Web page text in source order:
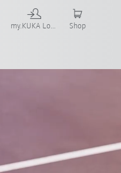
my.KUKA Login Shop